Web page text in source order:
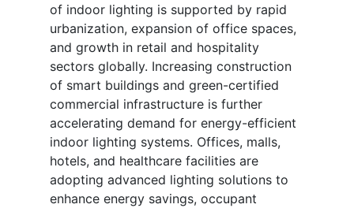
of indoor lighting is supported by rapid
urbanization, expansion of office spaces,
and growth in retail and hospitality
sectors globally. Increasing construction
of smart buildings and green-certified
commercial infrastructure is further
accelerating demand for energy-efficient
indoor lighting systems. Offices, malls,
hotels, and healthcare facilities are
adopting advanced lighting solutions to
enhance energy savings, occupant